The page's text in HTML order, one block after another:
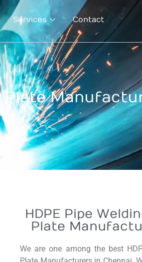
Services Contact
Plate
HDPE Pipe
Plate
We are one among the best